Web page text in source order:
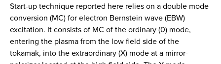
Start-up technique reported here relies on a double mode
conversion (MC) for electron Bernstein wave (EBW)
excitation. It consists of MC of the ordinary (0) mode,
entering the plasma from the low field side of the
tokamak, into the extraordinary (X) mode at a mirror-